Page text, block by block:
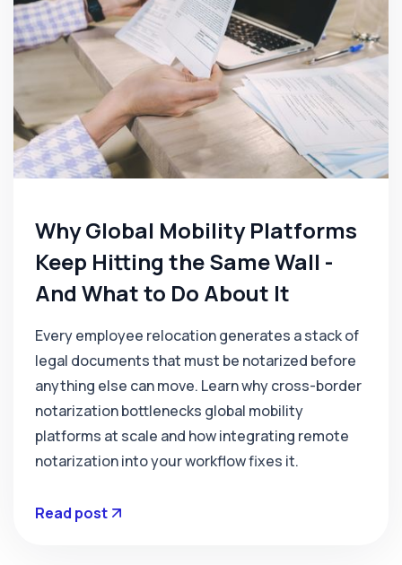
Why Global Mobility Platforms
Keep Hitting the Same Wall -
And What to Do About It
Every employee relocation generates a stack of
legal documents that must be notarized before
anything else can move. Learn why cross-border
notarization bottlenecks global mobility
platforms at scale and how integrating remote
notarization into your workflow fixes it.
Read post